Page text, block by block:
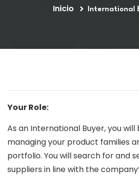
Inicio International
Your Role:
As an International Buyer, you
managing your product families
portfolio. You will search for and
suppliers in line with the